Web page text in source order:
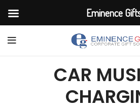
CAR
Eminence